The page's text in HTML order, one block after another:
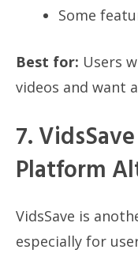
Some
Best for: Users
videos and want
7.
Platform
VidsSave is
especially for